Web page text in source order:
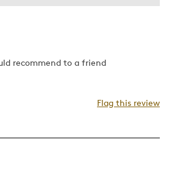
recommend to a friend
Flag this review